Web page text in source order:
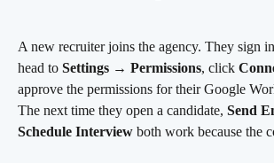
A new recruiter joins the agency. They sign
head to Settings → Permissions, click
approve the permissions for their Google
The next time they open a candidate, Send
Schedule Interview both work because the